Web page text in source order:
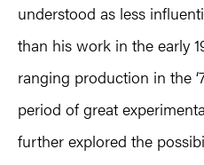
understood as less
than his work in the early
ranging production in the
period of great
further explored the